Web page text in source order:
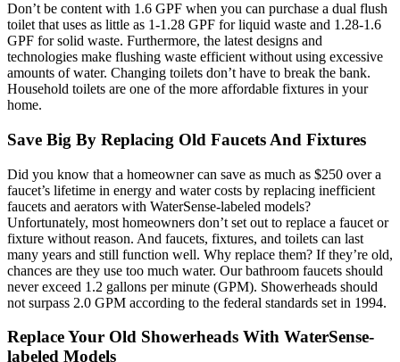
Don’t be content with 1.6 GPF when you can purchase a dual flush
toilet that uses as little as 1-1.28 GPF for liquid waste and 1.28-1.6
GPF for solid waste. Furthermore, the latest designs and
technologies make flushing waste efficient without using excessive
amounts of water. Changing toilets don’t have to break the bank.
Household toilets are one of the more affordable fixtures in your
home.
Save Big By Replacing Old Faucets And Fixtures
Did you know that a homeowner can save as much as $250 over a
faucet’s lifetime in energy and water costs by replacing inefficient
faucets and aerators with WaterSense-labeled models?
Unfortunately, most homeowners don’t set out to replace a faucet or
fixture without reason. And faucets, fixtures, and toilets can last
many years and still function well. Why replace them? If they’re old,
chances are they use too much water. Our bathroom faucets should
never exceed 1.2 gallons per minute (GPM). Showerheads should
not surpass 2.0 GPM according to the federal standards set in 1994.
Replace Your Old Showerheads With WaterSense-
labeled Models